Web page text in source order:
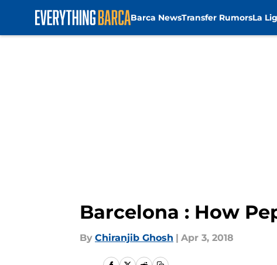
Barca NewsTransfer RumorsLa
Barcelona : How
By Chiranjib Ghosh | Apr 3, 2018